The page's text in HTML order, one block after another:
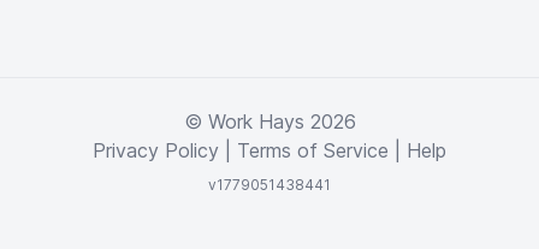
© Work Hays 2026
Privacy Policy
Terms of Service Help
v1779051438441